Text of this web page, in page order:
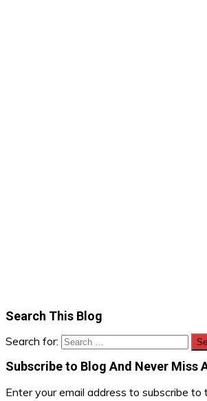
Search This Blog
Search for:
Subscribe to Blog And Never Miss
Enter your email address to subscribe to